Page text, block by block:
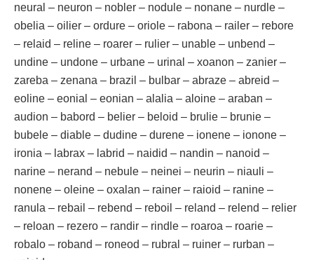
neural – neuron – nobler – nodule – nonane – nurdle –
obelia – oilier – ordure – oriole – rabona – railer – rebore
– relaid – reline – roarer – rulier – unable – unbend –
undine – undone – urbane – urinal – xoanon – zanier –
zareba – zenana – brazil – bulbar – abraze – abreid –
eoline – eonial – eonian – alalia – aloine – araban –
audion – babord – belier – beloid – brulie – brunie –
bubele – diable – dudine – durene – ionene – ionone –
ironia – labrax – labrid – naidid – nandin – nanoid –
narine – nerand – nebule – neinei – neurin – niauli –
nonene – oleine – oxalan – rainer – raioid – ranine –
ranula – rebail – rebend – reboil – reland – relend – relier
– reloan – rezero – randir – rindle – roaroa – roarie –
robalo – roband – roneod – rubral – ruiner – rurban –